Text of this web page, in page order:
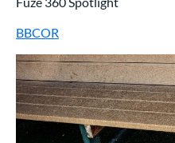
BBCOR